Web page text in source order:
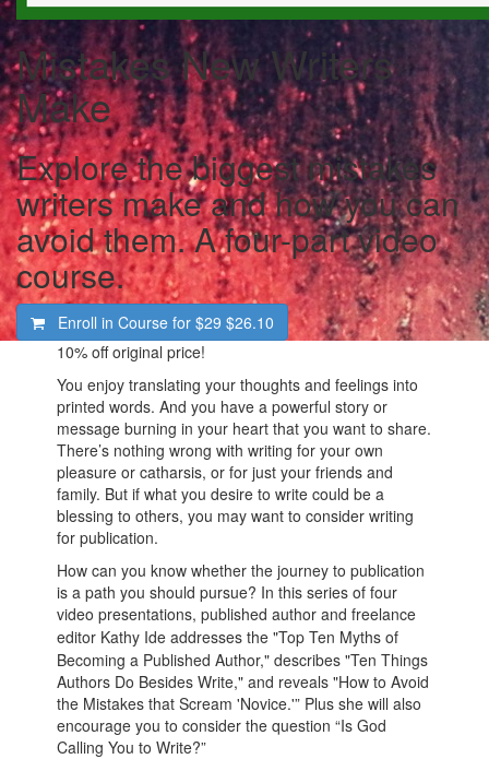
Mistakes New Writers
Make
Explore the biggest mistakes
writers make and how you can
avoid them. A four-part video
course.
Enroll in Course for $29 $26.10
10% off original price!
You enjoy translating your thoughts and feelings into
printed words. And you have a powerful story or
message burning in your heart that you want to share.
There’s nothing wrong with writing for your own
pleasure or catharsis, or for just your friends and
family. But if what you desire to write could be a
blessing to others, you may want to consider writing
for publication.
How can you know whether the journey to publication
is a path you should pursue? In this series of four
video presentations, published author and freelance
editor Kathy Ide addresses the "Top Ten Myths of
Becoming a Published Author," describes "Ten Things
Authors Do Besides Write," and reveals "How to Avoid
the Mistakes that Scream 'Novice.'” Plus she will also
encourage you to consider the question “Is God
Calling You to Write?”